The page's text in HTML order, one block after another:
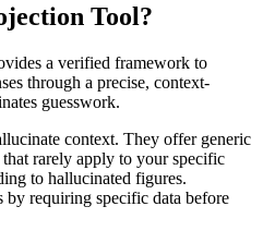
Tool?
a verified framework to
through a precise, context-
guesswork.
context. They offer generic
that rarely apply to your specific
to hallucinated figures.
by requiring specific data before